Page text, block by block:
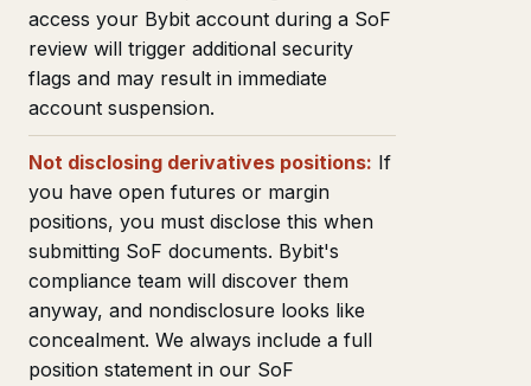
access your Bybit account during a SoF
review will trigger additional security
flags and may result in immediate
account suspension.
Not disclosing derivatives positions: If
you have open futures or margin
positions, you must disclose this when
submitting SoF documents. Bybit's
compliance team will discover them
anyway, and nondisclosure looks like
concealment. We always include a full
position statement in our SoF